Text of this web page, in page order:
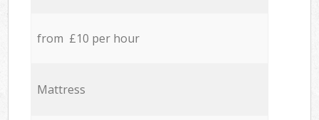
from £10 per hour
Mattress